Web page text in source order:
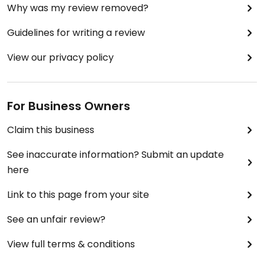
Why was my review removed?
Guidelines for writing a review
View our privacy policy
For Business Owners
Claim this business
See inaccurate information? Submit an update
here
Link to this page from your site
See an unfair review?
View full terms & conditions